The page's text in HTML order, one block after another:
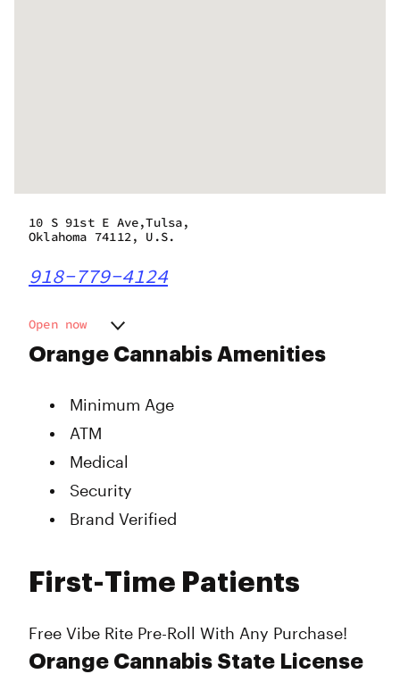
Orange Cannabis Amenities
Minimum Age
ATM
Medical
Security
Brand Verified
First-Time Patients
Free Vibe Rite Pre-Roll With Any Purchase!
Orange Cannabis State License
10 S 91st E Ave,Tulsa,
Oklahoma 74112, U.S.
918-779-4124
Open now
Monday
Tuesday
Thursday
Friday
Saturday
9:00 am - 10:00 pm
9:00 am - 10:00 pm
9:00 am - 10:00 pm